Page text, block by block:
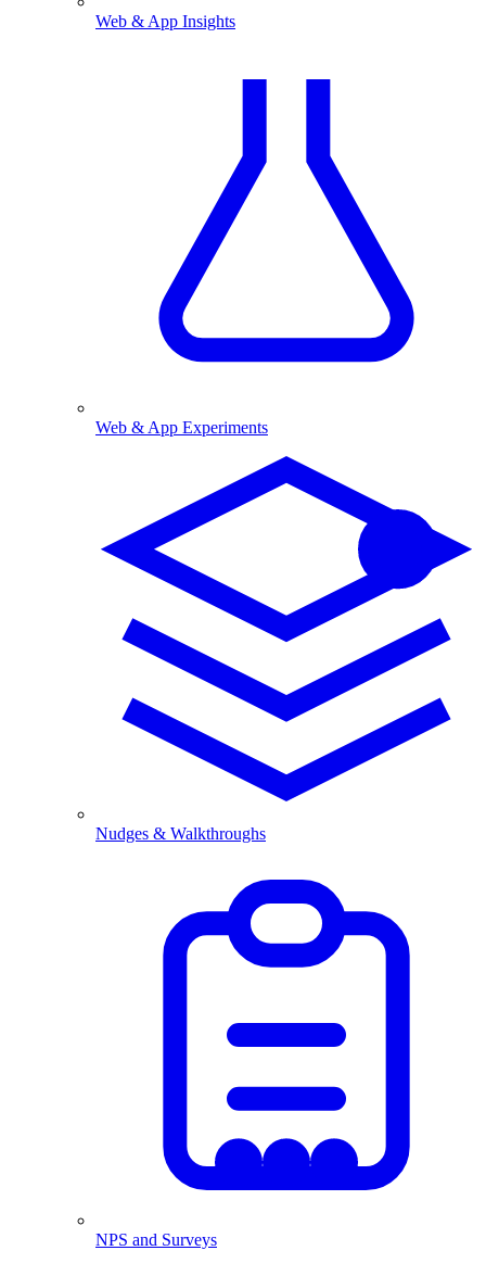
Web & App Insights
Web & App Experiments
Nudges & Walkthroughs
NPS and Surveys